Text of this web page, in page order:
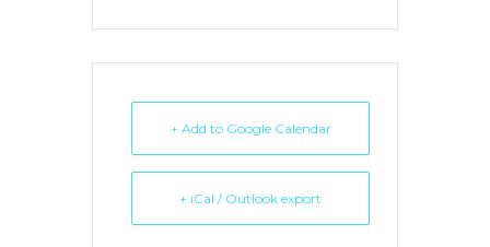
+ Add to Google Calendar
+ iCal / Outlook export